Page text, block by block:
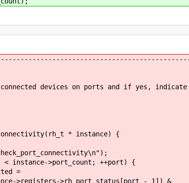
devices on ports and if yes, indicate
* instance) {
>port_count; ++port) {
=
>rh_port_status[port - 1]) &